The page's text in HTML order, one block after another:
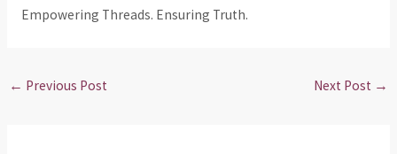
Empowering Threads. Ensuring Truth.
← Previous Post Next Post →